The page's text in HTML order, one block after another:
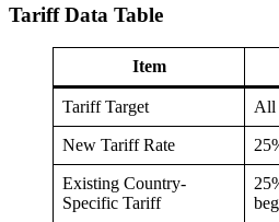
Tariff Data Table
Item
Tariff Target All
New Tariff Rate
Existing Country-
Specific Tariff